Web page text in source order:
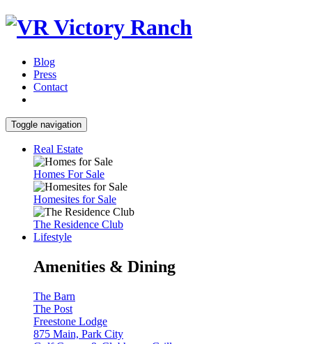
Blog
Press
Contact
Toggle navigation
Real Estate
Homes For Sale
Homesites for Sale
The Residence Club
Lifestyle
Amenities & Dining
The Barn
The Post
Freestone Lodge
875 Main, Park City